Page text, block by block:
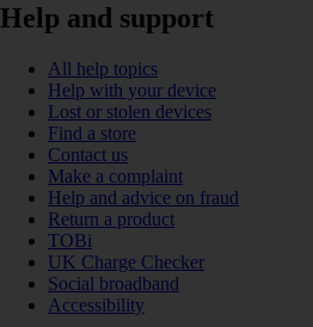
Help and support
All help topics
Help with your device
Lost or stolen devices
Find a store
Contact us
Make a complaint
Help and advice on fraud
Return a product
TOBi
UK Charge Checker
Social broadband
Accessibility